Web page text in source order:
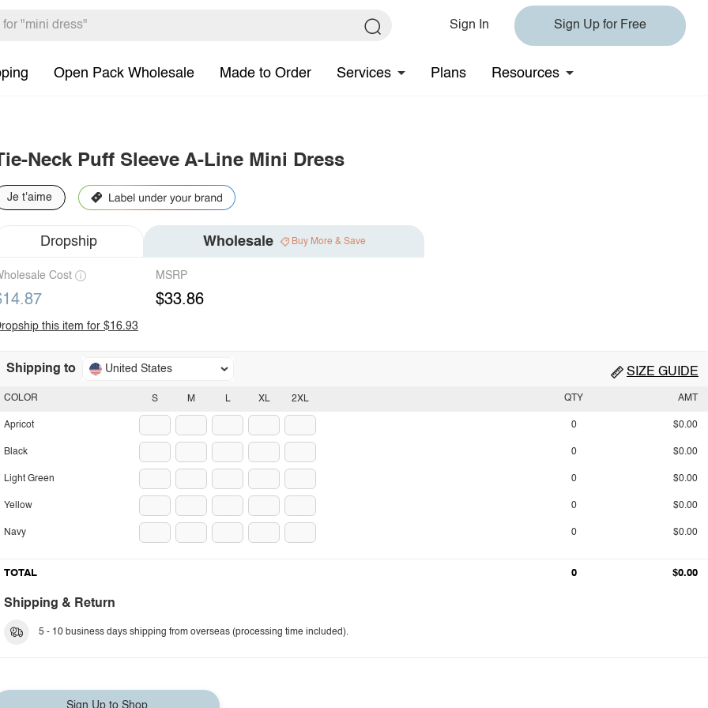
Sign In Sign Up for Free
Open Pack Wholesale Made to Order Services Plans Resources
Neck Puff Sleeve A-Line Mini Dress
Je t'aime
Dropship Wholesale Buy More & Save
Cost MSRP
$33.86
this item for $16.93
Shipping to United States SIZE GUIDE
S M L XL 2XL
COLOR
Apricot
Black
Light Green
Yellow
Navy
QTY AMT
0 $0.00
0 $0.00
0 $0.00
0 $0.00
0 $0.00
TOTAL 0 $0.00
Shipping & Return
5 - 10 business days shipping from overseas (processing time included).
Sign Up to Shop